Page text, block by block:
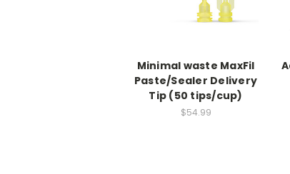
Minimal waste MaxFil
Paste/Sealer Delivery
Tip (50 tips/cup)
$54.99